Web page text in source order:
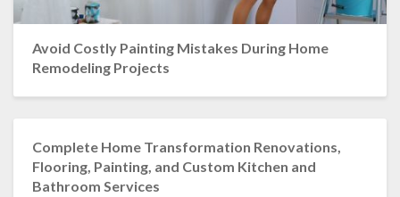
Avoid Costly Painting Mistakes During Home
Remodeling Projects
Complete Home Transformation Renovations,
Flooring, Painting, and Custom Kitchen and
Bathroom Services